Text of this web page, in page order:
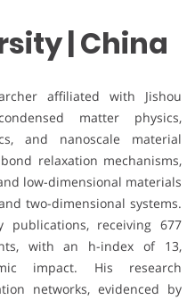
| China
affiliated with Jishou
matter physics,
and nanoscale material
relaxation mechanisms,
low-dimensional materials
two-dimensional systems.
publications, receiving 677
with an h-index of 13,
impact. His research
networks, evidenced by